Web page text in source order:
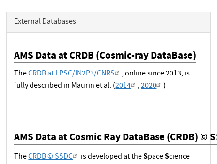
External Databases
AMS Data at CRDB (Cosmic-ray DataBase)
TheCRDB at LPSC/IN2P3/CNRS
, online since 2013, is
fully described in Maurin et al. (2014 ,2020 )
AMS Data at Cosmic Ray DataBase (CRDB) ©
TheCRDB © SSDC is developed at theSpaceScience